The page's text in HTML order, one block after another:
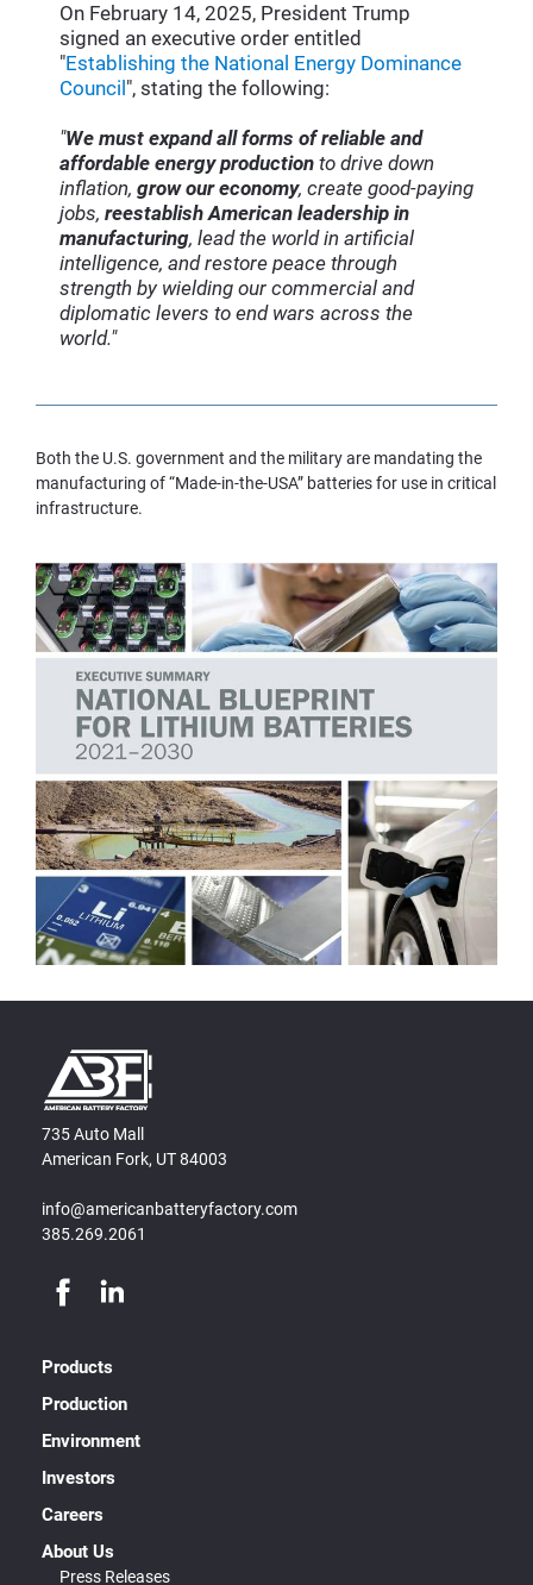
On February 14, 2025, President Trump
signed an executive order entitled
"Establishing the National Energy Dominance
Council ", stating the following:
"We must expand all forms of reliable and
affordable energy production to drive down
inflation, grow our economy, create good-paying
jobs, reestablish American leadership in
manufacturing, lead the world in artificial
intelligence, and restore peace through
strength by wielding our commercial and
diplomatic levers to end wars across the
world."
Both the U.S. government and the military are mandating the
manufacturing of “Made-in-the-USA” batteries for use in critical
infrastructure.
735 Auto Mall
American Fork, UT 84003
info@americanbatteryfactory.com
385.269.2061
Products
Production
Environment
Investors
Careers
About Us
Press Releases